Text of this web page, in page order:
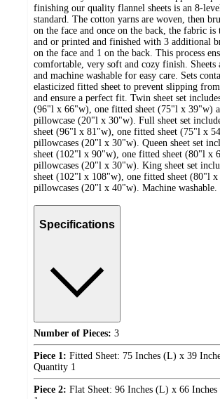
finishing our quality flannel sheets is an 8-
standard. The cotton yarns are woven, then
on the face and once on the back, the fabric is
and or printed and finished with 3 additional
on the face and 1 on the back. This process
comfortable, very soft and cozy finish. Sheets
and machine washable for easy care. Sets
elasticized fitted sheet to prevent slipping
and ensure a perfect fit. Twin sheet set
(96"l x 66"w), one fitted sheet (75"l x 39"w)
pillowcase (20"l x 30"w). Full sheet set
sheet (96"l x 81"w), one fitted sheet (75"l x
pillowcases (20"l x 30"w). Queen sheet set
sheet (102"l x 90"w), one fitted sheet (80"l x
pillowcases (20"l x 30"w). King sheet set
sheet (102"l x 108"w), one fitted sheet (80"l
pillowcases (20"l x 40"w). Machine washable.
Specifications
Number of Pieces: 3
Piece 1: Fitted Sheet: 75 Inches (L) x 39
Quantity 1
Piece 2: Flat Sheet: 96 Inches (L) x 66